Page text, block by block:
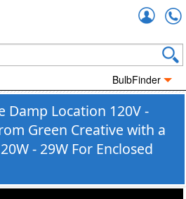
BulbFinder
Damp Location 120V -
Green Creative with a
- 29W For Enclosed